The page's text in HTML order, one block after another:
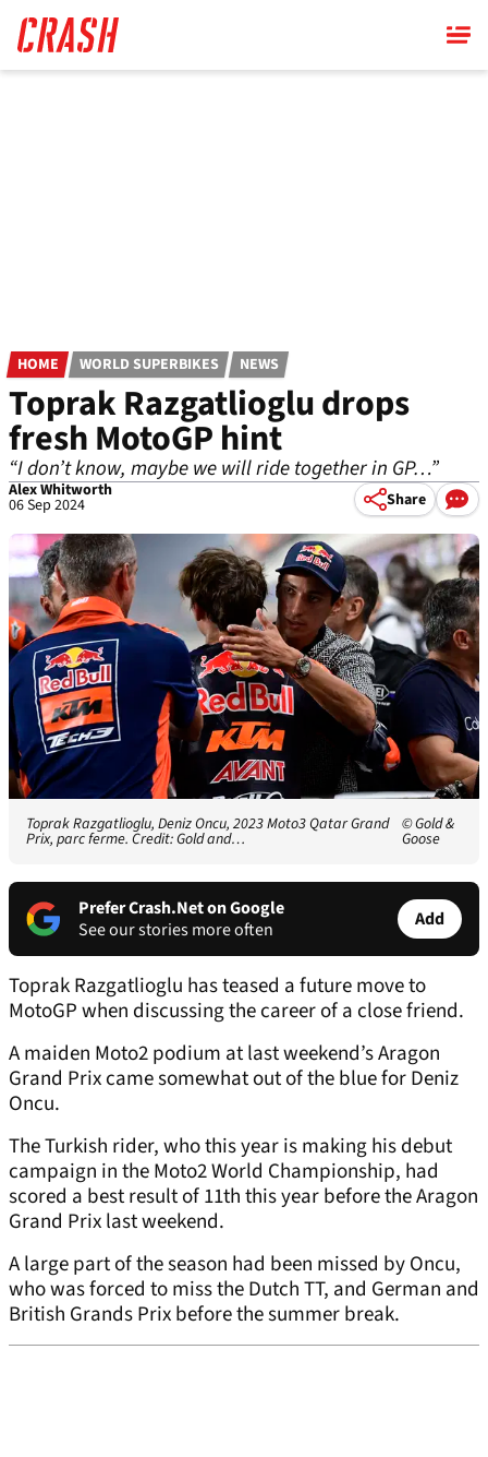
main
content
HOME WORLD SUPERBIKES NEWS
Toprak Razgatlioglu drops
fresh MotoGP hint
“I don’t know, maybe we will ride together in GP…”
Alex Whitworth
06 Sep 2024 Share
Toprak Razgatlioglu, Deniz Oncu, 2023 Moto3 Qatar Grand
Prix, parc ferme. Credit: Gold and…
© Gold &
Goose
Prefer Crash.Net on Google
See our stories more often
Add
Toprak Razgatlioglu has teased a future move to
MotoGP when discussing the career of a close friend.
A maiden Moto2 podium at last weekend’s Aragon
Grand Prix came somewhat out of the blue for Deniz
Oncu.
The Turkish rider, who this year is making his debut
campaign in the Moto2 World Championship, had
scored a best result of 11th this year before the Aragon
Grand Prix last weekend.
A large part of the season had been missed by Oncu,
who was forced to miss the Dutch TT, and German and
British Grands Prix before the summer break.